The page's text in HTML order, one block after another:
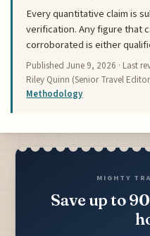
Every quantitative claim is
verification. Any figure that
corroborated is either
PublishedJune 9, 2026 · Last
Riley Quinn (Senior Travel
Methodology
MIGHTY
Save up to